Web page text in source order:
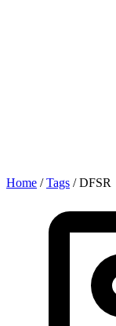
Home / Tags / DFSR